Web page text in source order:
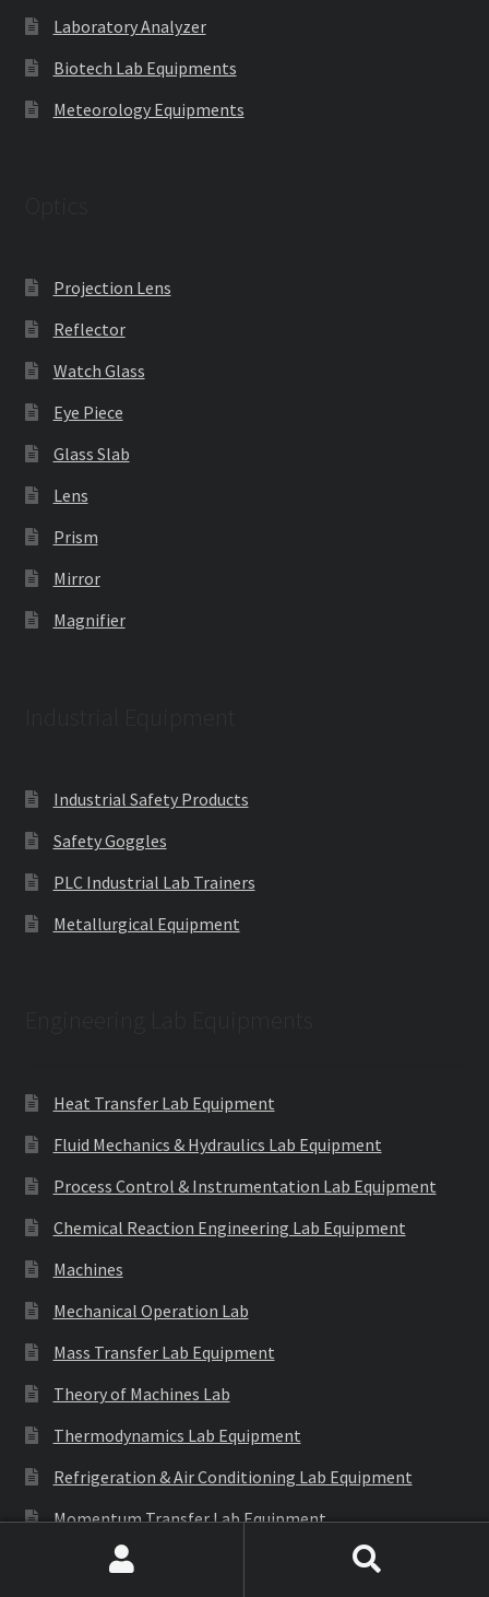
Laboratory Analyzer
Biotech Lab Equipments
Meteorology Equipments
Projection Lens
Reflector
Watch Glass
Eye Piece
Glass Slab
Lens
Prism
Mirror
Magnifier
Industrial Safety Products
Safety Goggles
PLC Industrial Lab Trainers
Metallurgical Equipment
Heat Transfer Lab Equipment
Fluid Mechanics & Hydraulics Lab Equipment
Process Control & Instrumentation Lab Equipment
Chemical Reaction Engineering Lab Equipment
Machines
Mechanical Operation Lab
Mass Transfer Lab Equipment
Theory of Machines Lab
Thermodynamics Lab Equipment
Refrigeration & Air Conditioning Lab Equipment
Momentum Transfer Lab Equipment
Environmental & Bio Engineering Lab